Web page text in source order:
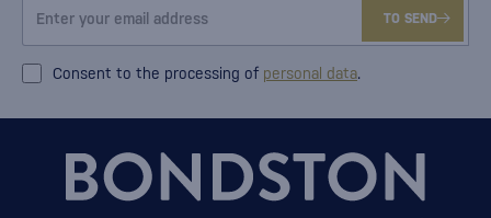
TO SEND
Consent to the processing of personal data.